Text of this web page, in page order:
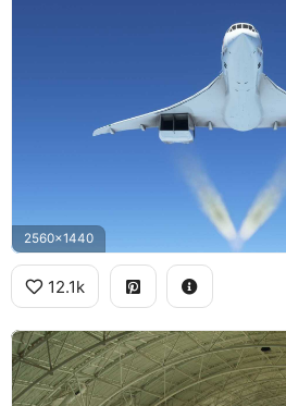
2560x1440
12.1k